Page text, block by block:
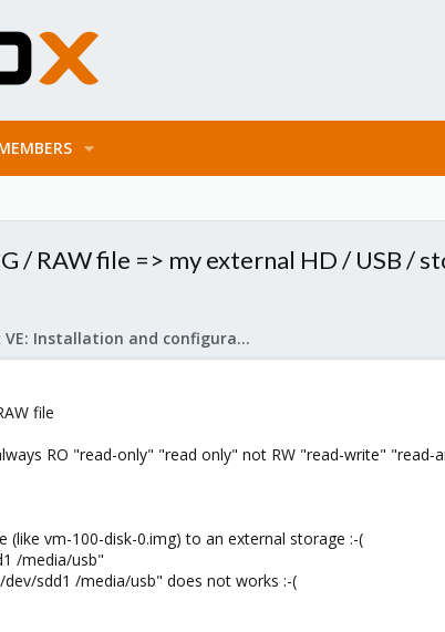
/ RAW file => my external HD / USB /
Proxmox VE: Installation and configuration
file
RO "read-only" "read only" not RW "read-write" "read-
(like vm-100-disk-0.img) to an external storage :-(
/media/usb"
sdd1 /media/usb" does not works :-(